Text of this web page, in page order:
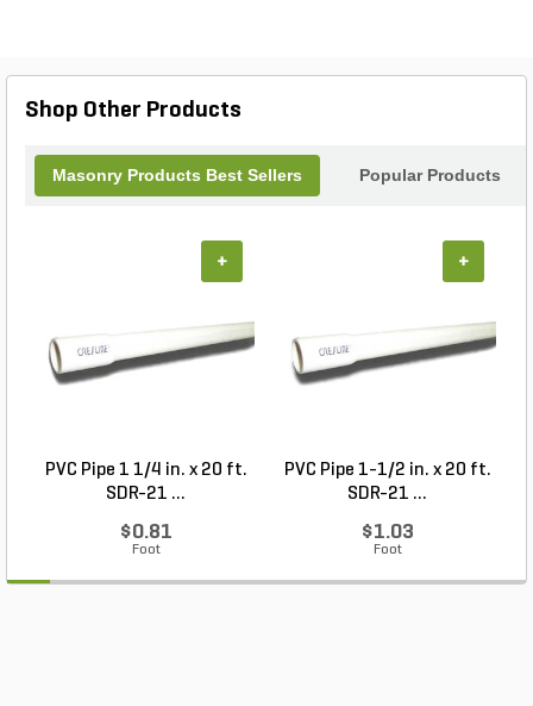
Shop Other Products
Masonry Products Best Sellers Popular Products
PVC Pipe 1 1/4 in. x 20 ft.
SDR-21 ...
$0.81
Foot
+
PVC Pipe 1-1/2 in. x 20 ft.
SDR-21 ...
$1.03
Foot
+